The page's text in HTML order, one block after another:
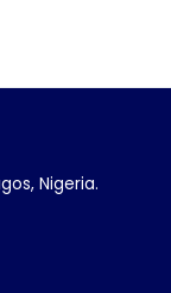
Nigeria.